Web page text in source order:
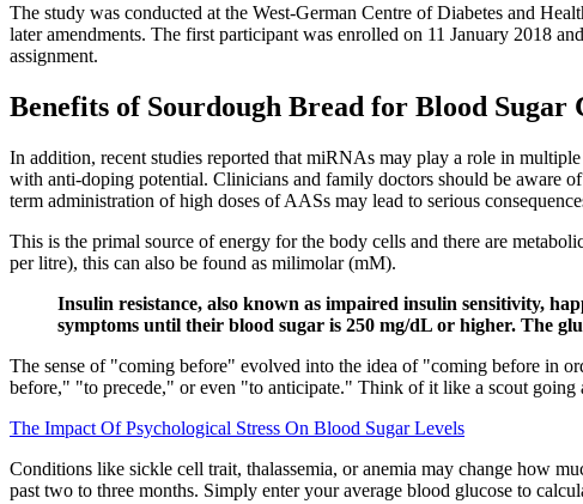
The study was conducted at the West-German Centre of Diabetes and
later amendments. The first participant was enrolled on 11 January 2018
assignment.
Benefits of Sourdough Bread for Blood Sugar
In addition, recent studies reported that miRNAs may play a role in
with anti-doping potential. Clinicians and family doctors should be aware
term administration of high doses of AASs may lead to serious
This is the primal source of energy for the body cells and there are
per litre), this can also be found as milimolar (mM).
Insulin resistance, also known as impaired insulin sensitivity,
symptoms until their blood sugar is 250 mg/dL or higher. The
The sense of "coming before" evolved into the idea of "coming before in
before," "to precede," or even "to anticipate." Think of it like a scout going
The Impact Of Psychological Stress On Blood Sugar Levels
Conditions like sickle cell trait, thalassemia, or anemia may change how
past two to three months. Simply enter your average blood glucose to